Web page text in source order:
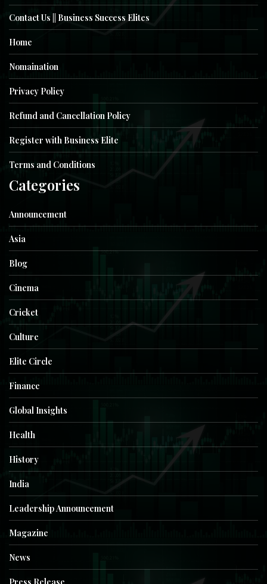
Contact Us || Business Success Elites
Home
Nomaination
Privacy Policy
Refund and Cancellation Policy
Register with Business Elite
Terms and Conditions
Categories
Announcement
Asia
Blog
Cinema
Cricket
Culture
Elite Circle
Finance
Global Insights
Health
History
India
Leadership Announcement
Magazine
News